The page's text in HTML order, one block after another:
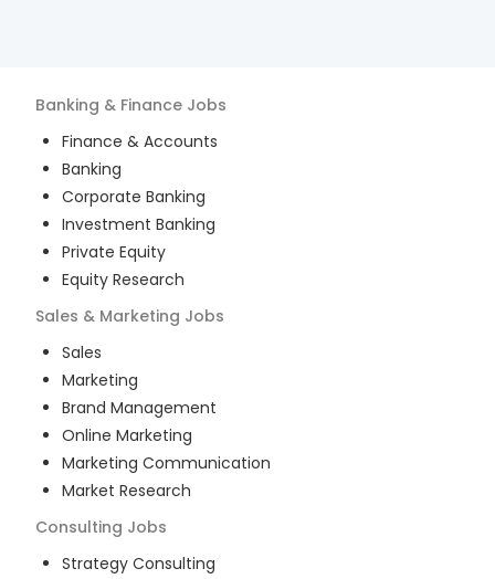
Banking & Finance Jobs
Finance & Accounts
Banking
Corporate Banking
Investment Banking
Private Equity
Equity Research
Sales & Marketing Jobs
Sales
Marketing
Brand Management
Online Marketing
Marketing Communication
Market Research
Consulting Jobs
Strategy Consulting